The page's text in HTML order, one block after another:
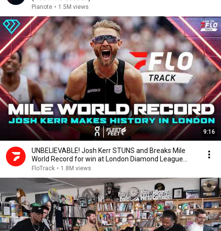
Pianote • 1.5M views
9:16
UNBELIEVABLE! Josh Kerr STUNS and Breaks Mile
World Record for win at London Diamond League
2026
FloTrack • 1.8M views